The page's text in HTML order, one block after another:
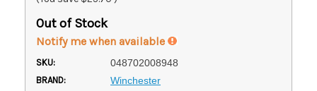
Out of Stock
Notify me when available
SKU: 048702008948
BRAND: Winchester